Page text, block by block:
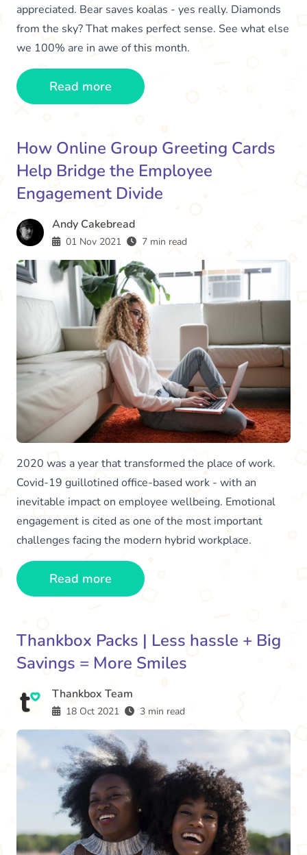
appreciated. Bear saves koalas - yes really. Diamonds
from the sky? That makes perfect sense. See what else
we 100% are in awe of this month.
Read more
How Online Group Greeting Cards
Help Bridge the Employee
Engagement Divide
Andy Cakebread
01 Nov 2021 7 min read
2020 was a year that transformed the place of work.
Covid-19 guillotined office-based work - with an
inevitable impact on employee wellbeing. Emotional
engagement is cited as one of the most important
challenges facing the modern hybrid workplace.
Read more
Thankbox Packs | Less hassle + Big
Savings = More Smiles
Thankbox Team
18 Oct 2021 3 min read